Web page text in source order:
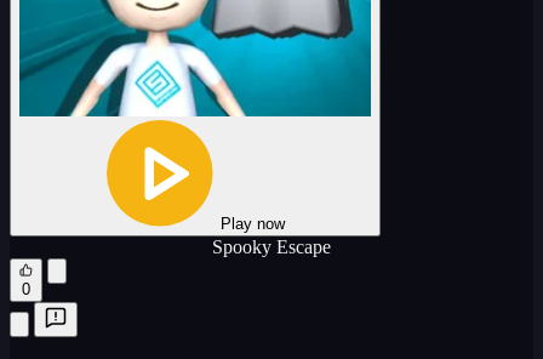
Play now
Spooky Escape
0